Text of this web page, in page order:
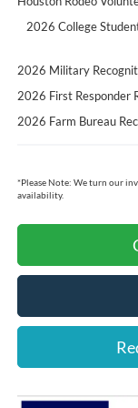
2026 College
2026 Military
2026 First Responder
2026 Farm Bureau
*Please Note: We turn our
availability.